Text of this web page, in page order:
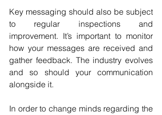
Key messaging should also be subject
to regular inspections and
improvement. It’s important to monitor
how your messages are received and
gather feedback. The industry evolves
and so should your communication
alongside it.
In order to change minds regarding the